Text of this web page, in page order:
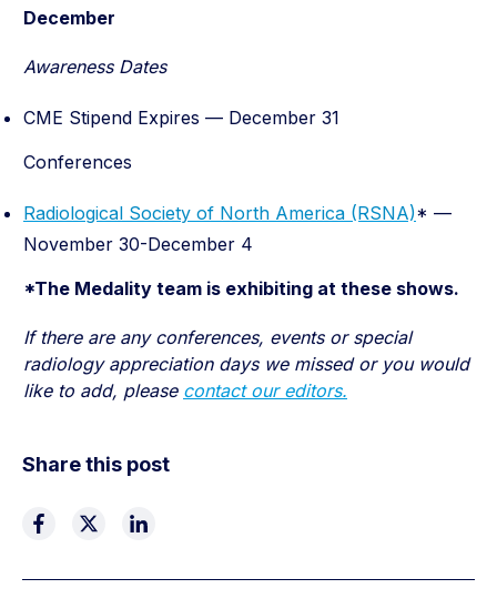
December
Awareness Dates
CME Stipend Expires — December 31
Conferences
Radiological Society of North America (RSNA)* —
November 30-December 4
*The Medality team is exhibiting at these shows.
If there are any conferences, events or special
radiology appreciation days we missed or you would
like to add, please contact our editors.
Share this post